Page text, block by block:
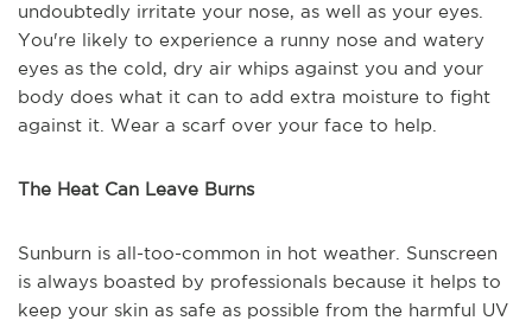
undoubtedly irritate your nose, as well as your eyes.
You're likely to experience a runny nose and watery
eyes as the cold, dry air whips against you and your
body does what it can to add extra moisture to fight
against it. Wear a scarf over your face to help.
The Heat Can Leave Burns
Sunburn is all-too-common in hot weather. Sunscreen
is always boasted by professionals because it helps to
keep your skin as safe as possible from the harmful UV